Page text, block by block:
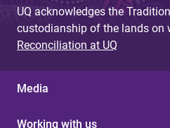
UQ acknowledges the
custodianship of the lands on
Reconciliation at UQ
Media
Working with us